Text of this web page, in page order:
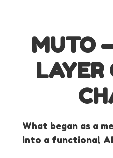
MUTO
LAYER
What began as a
into a functional